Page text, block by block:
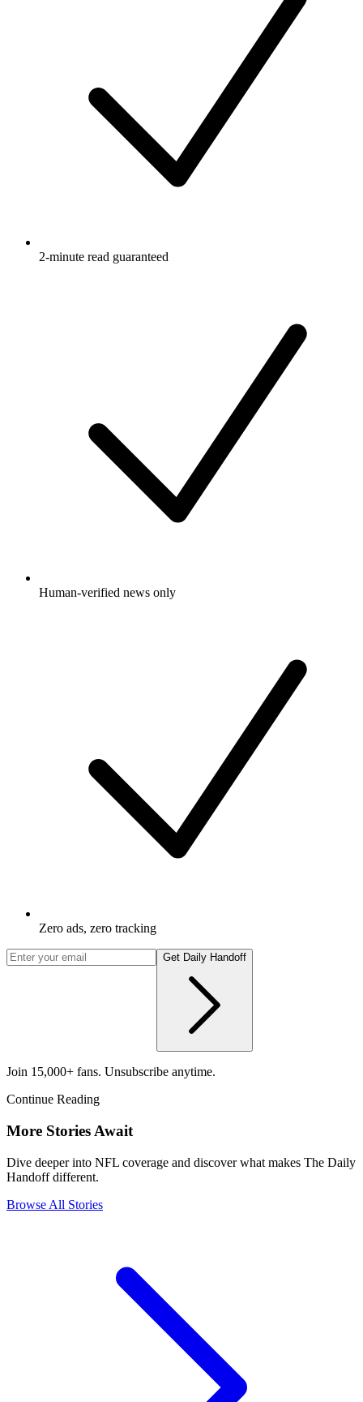
2-minute read guaranteed
Human-verified news only
Zero ads, zero tracking
Get Daily Handoff
Join 15,000+ fans. Unsubscribe anytime.
Continue Reading
More Stories Await
Dive deeper into NFL coverage and discover what makes The Daily
Handoff different.
Browse All Stories